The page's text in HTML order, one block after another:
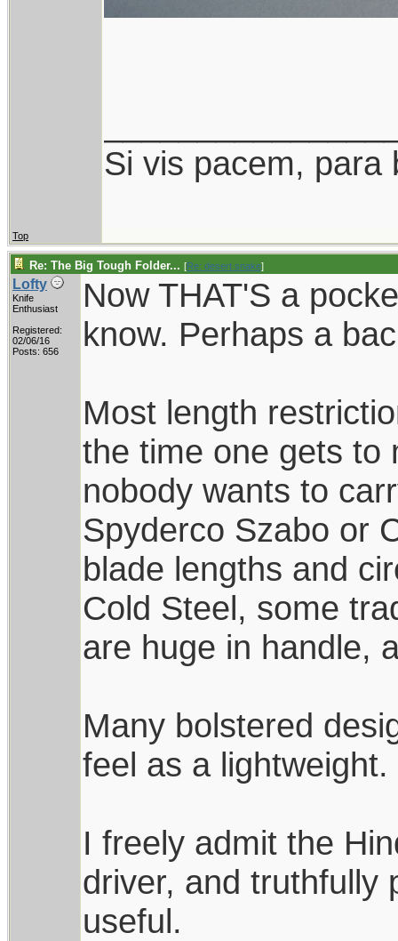
Si vis pacem, para
Top
Re: The Big Tough Folder... [Re: desert.snake]
Lofty
Knife
Enthusiast
Registered:
02/06/16
Posts: 656
Now THAT'S a
know. Perhaps a
Most length
the time one gets to
nobody wants to
Spyderco Szabo or
blade lengths and
Cold Steel, some
are huge in handle,
Many bolstered
feel as a lightweight.
I freely admit the
driver, and truthfully
useful.